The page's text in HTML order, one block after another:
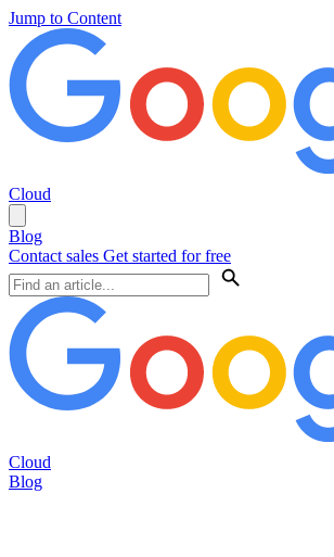
Jump to Content
Cloud
Blog
Contact sales Get started for free
Cloud
Blog